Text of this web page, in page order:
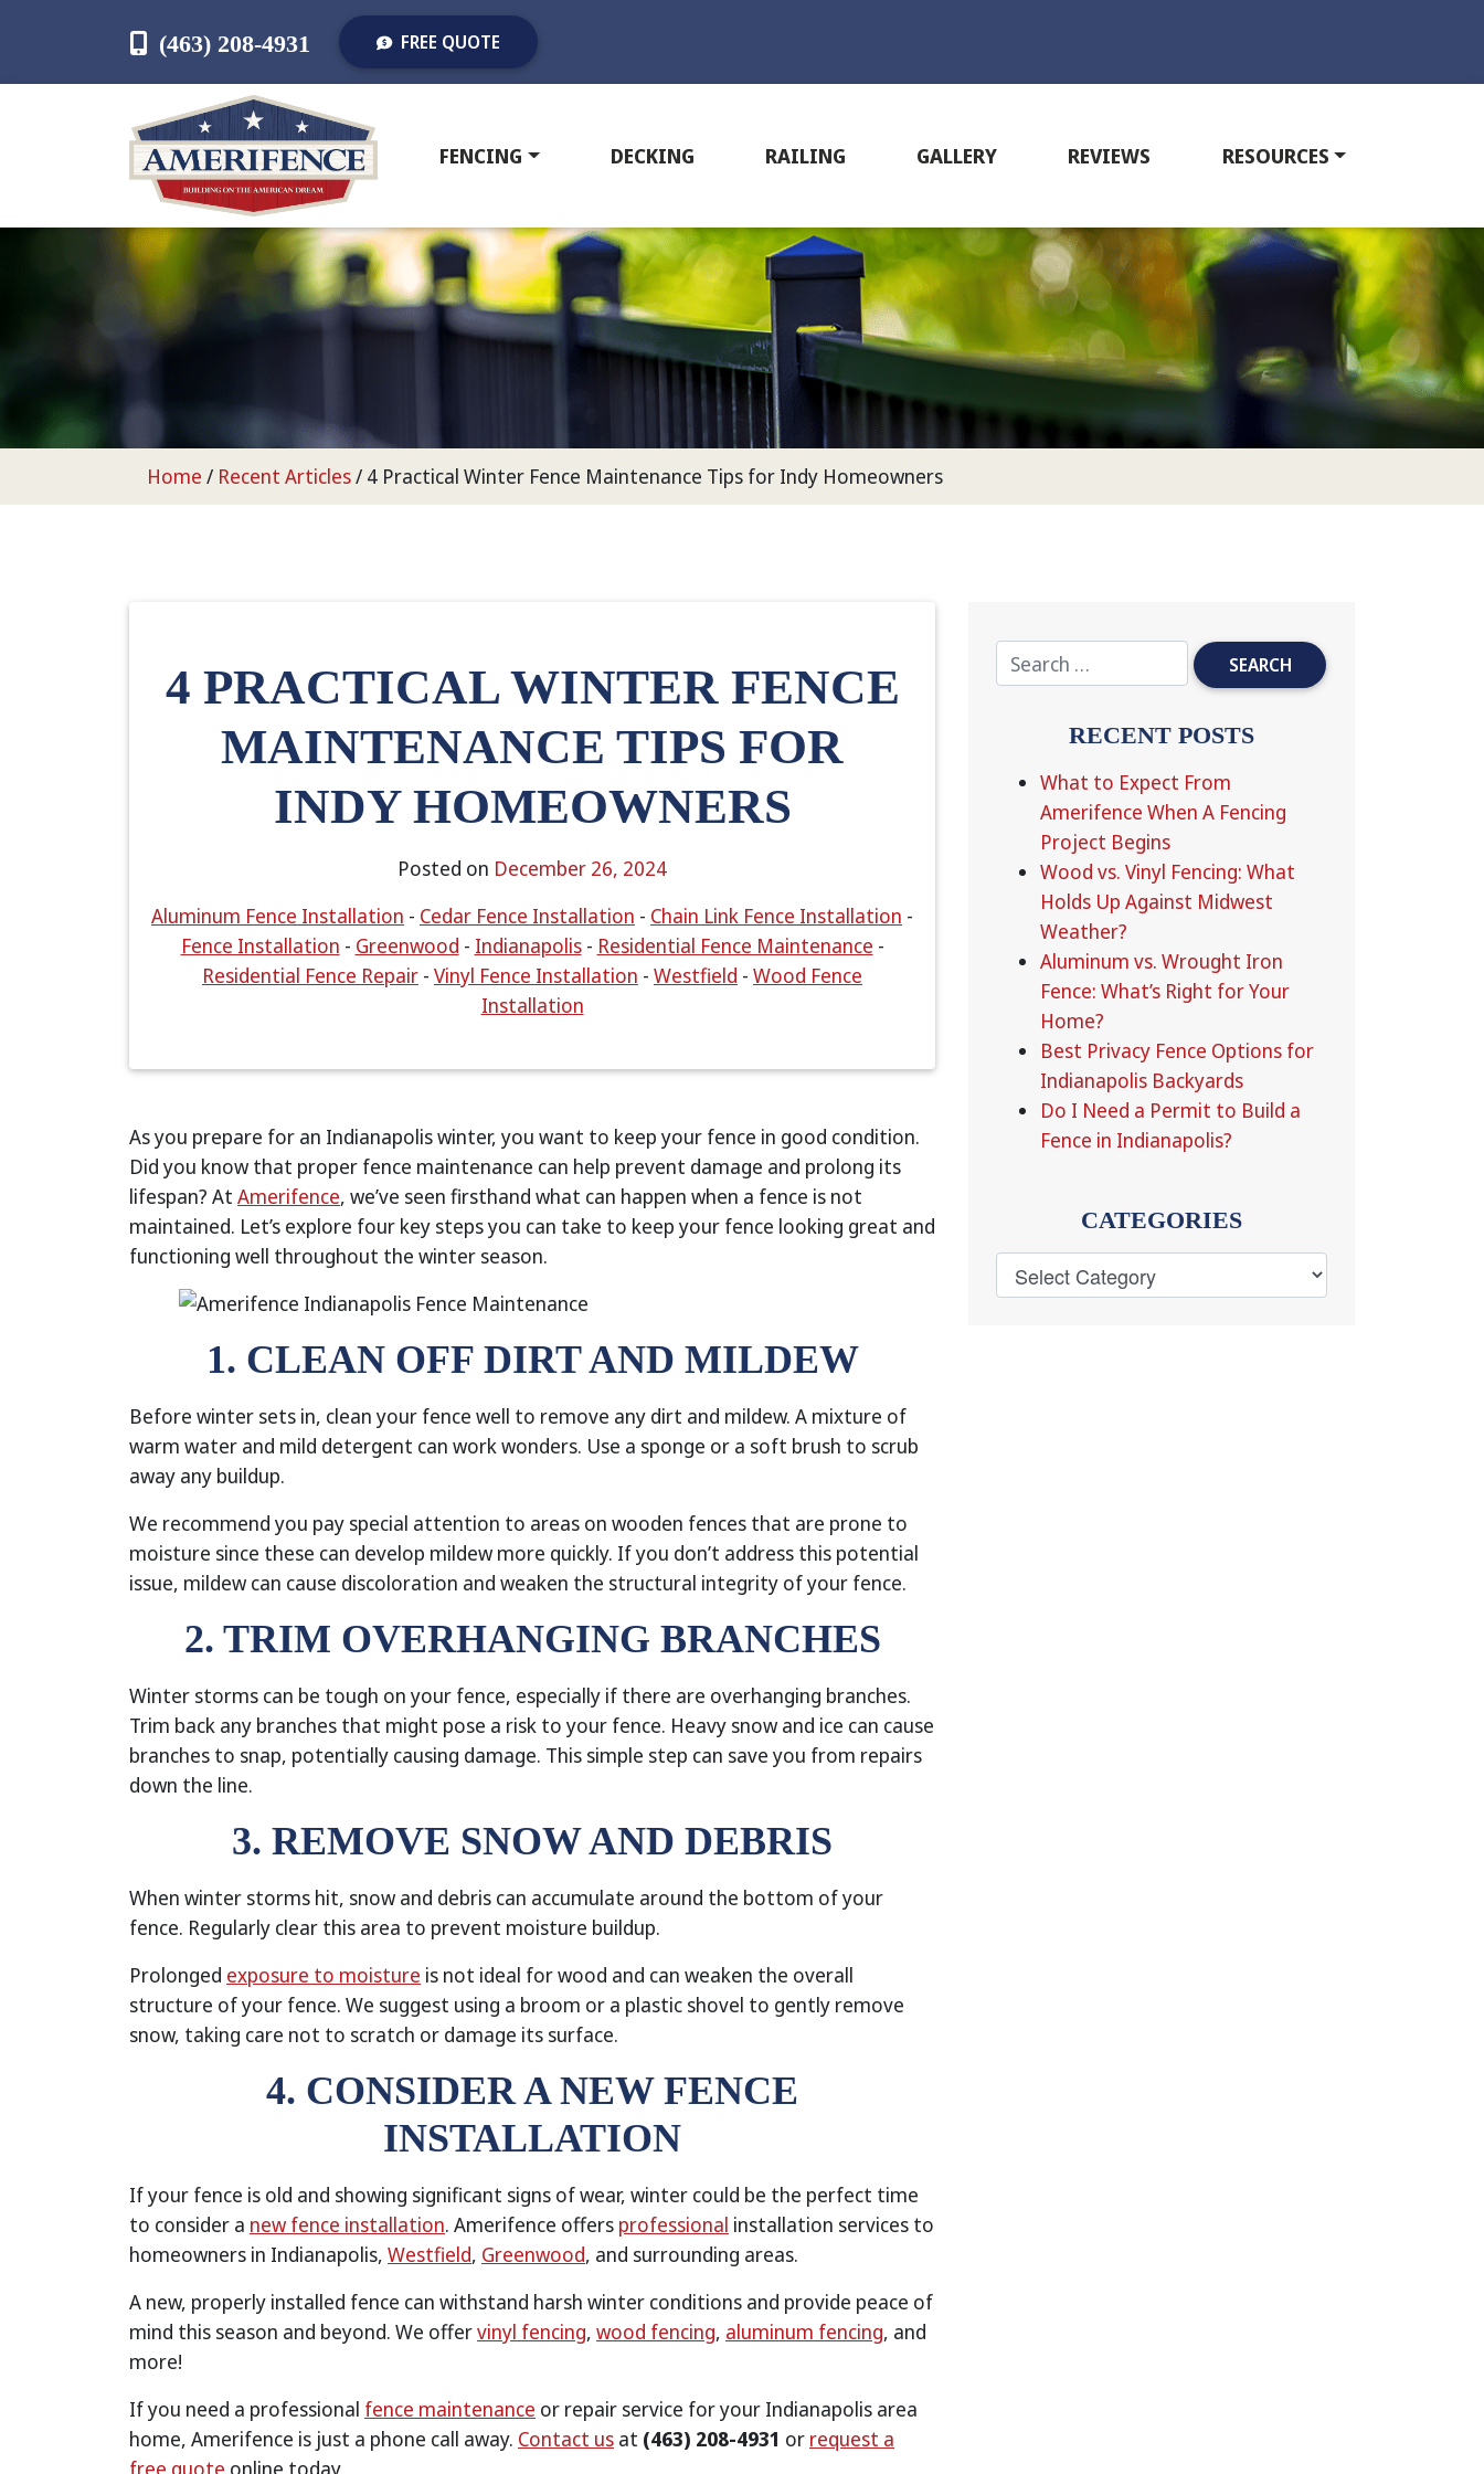
(463) 208-4931 FREE QUOTE
FENCING DECKING RAILING GALLERY REVIEWS RESOURCES
Home / Recent Articles/ 4 Practical Winter Fence Maintenance Tips for Indy Homeowners
4 PRACTICAL WINTER FENCE
MAINTENANCE TIPS FOR
INDY HOMEOWNERS
Posted on December 26, 2024
Aluminum Fence Installation - Cedar Fence Installation - Chain Link Fence Installation -
Fence Installation - Greenwood - Indianapolis- Residential Fence Maintenance -
Residential Fence Repair - Vinyl Fence Installation - Westfield - Wood Fence
Installation
As you prepare for an Indianapolis winter, you want to keep your fence in good condition.
Did you know that proper fence maintenance can help prevent damage and prolong its
lifespan? At Amerifence, we’ve seen firsthand what can happen when a fence is not
maintained. Let’s explore four key steps you can take to keep your fence looking great and
functioning well throughout the winter season.
1. CLEAN OFF DIRT AND MILDEW
Before winter sets in, clean your fence well to remove any dirt and mildew. A mixture of
warm water and mild detergent can work wonders. Use a sponge or a soft brush to scrub
away any buildup.
We recommend you pay special attention to areas on wooden fences that are prone to
moisture since these can develop mildew more quickly. If you don’t address this potential
issue, mildew can cause discoloration and weaken the structural integrity of your fence.
2. TRIM OVERHANGING BRANCHES
Winter storms can be tough on your fence, especially if there are overhanging branches.
Trim back any branches that might pose a risk to your fence. Heavy snow and ice can cause
branches to snap, potentially causing damage. This simple step can save you from repairs
down the line.
3. REMOVE SNOW AND DEBRIS
When winter storms hit, snow and debris can accumulate around the bottom of your
fence. Regularly clear this area to prevent moisture buildup.
Prolonged exposure to moisture is not ideal for wood and can weaken the overall
structure of your fence. We suggest using a broom or a plastic shovel to gently remove
snow, taking care not to scratch or damage its surface.
4. CONSIDER A NEW FENCE
INSTALLATION
If your fence is old and showing significant signs of wear, winter could be the perfect time
to consider a new fence installation. Amerifence offers professional installation services to
homeowners in Indianapolis, Westfield, Greenwood, and surrounding areas.
A new, properly installed fence can withstand harsh winter conditions and provide peace of
mind this season and beyond. We offervinyl fencing, wood fencing, aluminum fencing, and
more!
If you need a professional fence maintenance or repair service for your Indianapolis area
home, Amerifence is just a phone call away. Contact us at (463) 208-4931 or request a
free quote online today.
RECENT POSTS
What to Expect From
Amerifence When A Fencing
Project Begins
Wood vs. Vinyl Fencing: What
Holds Up Against Midwest
Weather?
Aluminum vs. Wrought Iron
Fence: What’s Right for Your
Home?
Best Privacy Fence Options for
Indianapolis Backyards
Do I Need a Permit to Build a
Fence in Indianapolis?
CATEGORIES